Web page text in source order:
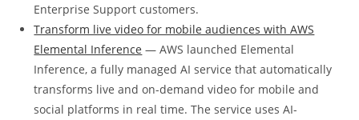
Enterprise Support customers.
Transform live video for mobile audiences with AWS
Elemental Inference — AWS launched Elemental
Inference, a fully managed AI service that automatically
transforms live and on-demand video for mobile and
social platforms in real time. The service uses AI-